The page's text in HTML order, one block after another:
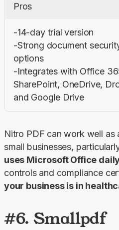
Pros
-14-day trial version
-Strong document
options
-Integrates with Office
SharePoint, OneDrive,
and Google Drive
Nitro PDF can work well as
small businesses,
uses Microsoft Office
controls and compliance
your business is in
#6. Smallpdf